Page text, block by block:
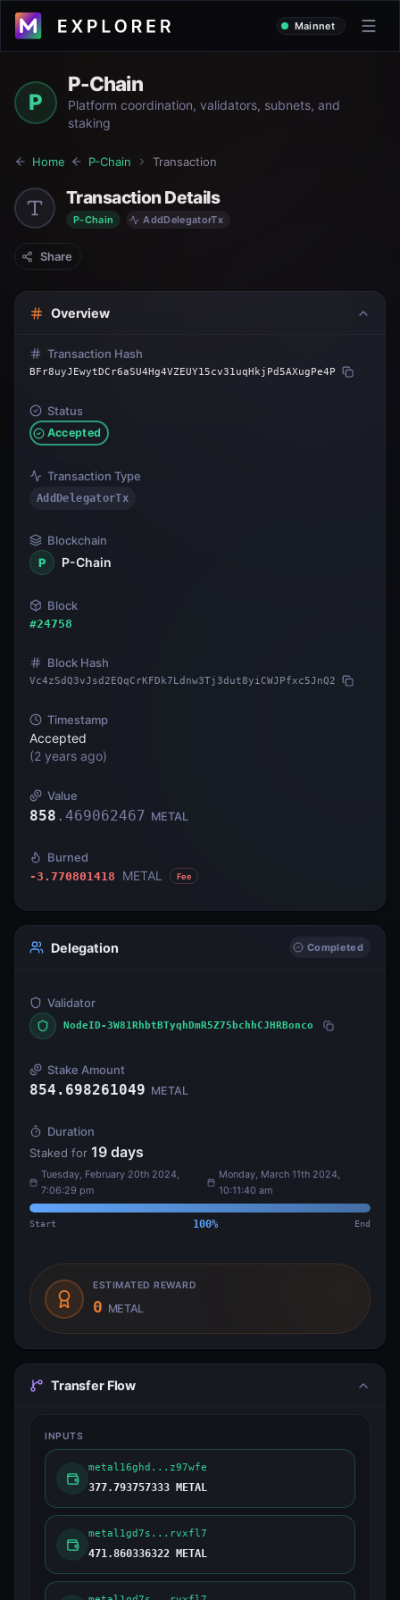
Mainnet
P
P-Chain
Platform coordination, validators, subnets, and
staking
Home P-Chain Transaction
Transaction Details
P-Chain AddDelegatorTx
Share
Overview
Transaction Hash
BFr8uyJEwytDCr6aSU4Hg4VZEUY15cv31uqHkjPd5AXugPe4P
Status
Accepted
Transaction Type
AddDelegatorTx
Blockchain
P
P-Chain
Block
#24758
Block Hash
Vc4zSdQ3vJsd2EQqCrKFDk7Ldnw3Tj3dut8yiCWJPfxc5JnQ2
Timestamp
Accepted
(2 years ago)
Value
858 . 469062467 METAL
Burned
-3.770801418 METAL Fee
Delegation Completed
Validator
NodeID-3W81RhbtBTyqhDmR5Z75bchhCJHRBonco
Stake Amount
854.698261049 METAL
Duration
Staked for 19 days
Tuesday, February 20th 2024,
7:06:29 pm
Monday, March 11th 2024,
10:11:40 am
Start 100% End
ESTIMATED REWARD
0 METAL
Transfer Flow
INPUTS
metal16ghd...z97wfe
377.793757333 METAL
metal1gd7s...rvxfl7
471.860336322 METAL